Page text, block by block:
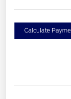
Calculate